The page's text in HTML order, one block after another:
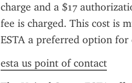
charge and a $17
fee is charged. This cost is
ESTA a preferred option
esta us point of contact